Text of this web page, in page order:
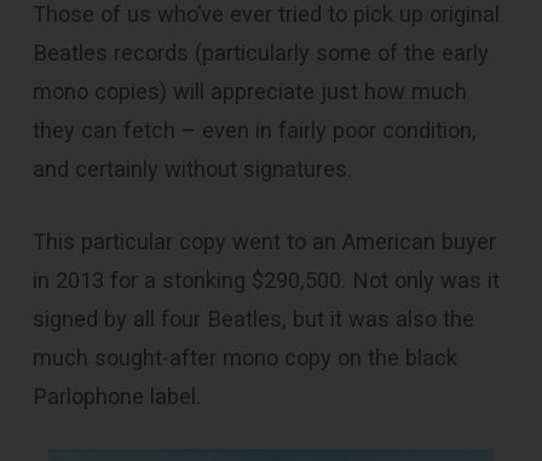
Those of us who’ve ever tried to pick up original
Beatles records (particularly some of the early
mono copies) will appreciate just how much
they can fetch – even in fairly poor condition,
and certainly without signatures.
This particular copy went to an American buyer
in 2013 for a stonking $290,500. Not only was it
signed by all four Beatles, but it was also the
much sought-after mono copy on the black
Parlophone label.